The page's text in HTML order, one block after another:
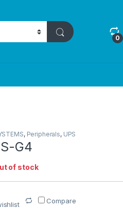
0
, Peripherals, UPS
G4
of stock
Compare